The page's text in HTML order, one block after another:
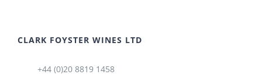
CLARK FOYSTER WINES LTD
+44 (0)20 8819 1458